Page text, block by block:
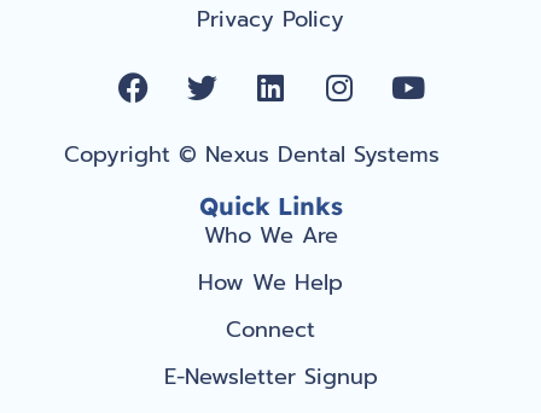
Privacy Policy
F
a
c
e
T
i
t
e
r
L
n
e
d
i
n
I
s
a
g
a
Y
u
Copyright © Nexus Dental Systems
Quick Links
Who We Are
How We Help
Connect
E-Newsletter Signup